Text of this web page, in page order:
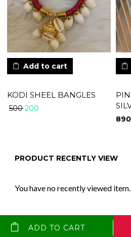
ADD TO CART
Add to cart
KODI SHEEL BANGLES
500 200
890
PRODUCT RECENTLY VIEW
You have no recently viewed item.